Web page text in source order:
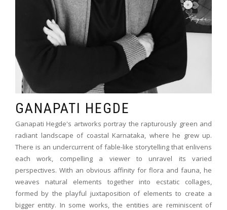
GANAPATI HEGDE
Ganapati Hegde's artworks portray the rapturously green and
radiant landscape of coastal Karnataka, where he grew up.
There is an undercurrent of fable-like storytelling that enlivens
each work, compelling a viewer to unravel its varied
perspectives. With an obvious affinity for flora and fauna, he
weaves natural elements together into ecstatic collages,
formed by the playful juxtaposition of elements to create a
bigger entity. In some works, the entities are reminiscent of